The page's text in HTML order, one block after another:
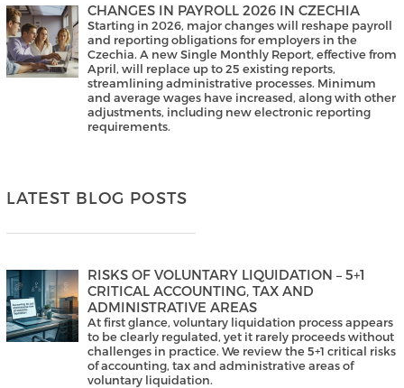
CHANGES IN PAYROLL 2026 IN CZECHIA
Starting in 2026, major changes will reshape payroll
and reporting obligations for employers in the
Czechia. A new Single Monthly Report, effective from
April, will replace up to 25 existing reports,
streamlining administrative processes. Minimum
and average wages have increased, along with other
adjustments, including new electronic reporting
requirements.
LATEST BLOG POSTS
RISKS OF VOLUNTARY LIQUIDATION – 5+1
CRITICAL ACCOUNTING, TAX AND
ADMINISTRATIVE AREAS
At first glance, voluntary liquidation process appears
to be clearly regulated, yet it rarely proceeds without
challenges in practice. We review the 5+1 critical risks
of accounting, tax and administrative areas of
voluntary liquidation.